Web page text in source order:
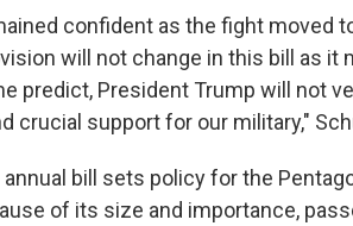
confident as the fight moved
will not change in this bill as it
predict, President Trump will not
crucial support for our military,"
bill sets policy for the
of its size and importance,